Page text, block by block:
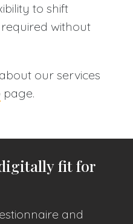
to shift
without
our services
page.
fit for
and